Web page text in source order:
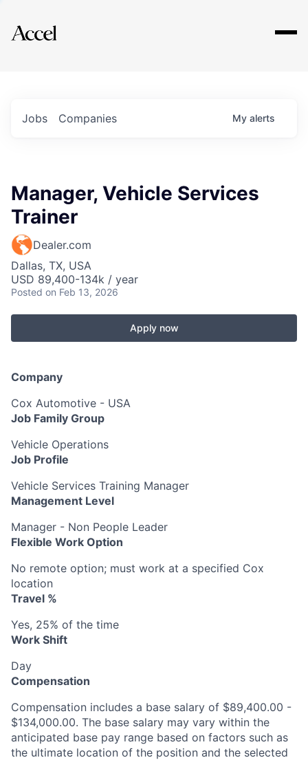
Explore
Jobs Companies My alerts
Manager, Vehicle Services
Trainer
Dealer.com
Dallas, TX, USA
USD 89,400-134k / year
Posted on Feb 13, 2026
Apply now
Company
Cox Automotive - USA
Job Family Group
Vehicle Operations
Job Profile
Vehicle Services Training Manager
Management Level
Manager - Non People Leader
Flexible Work Option
No remote option; must work at a specified Cox
location
Travel %
Yes, 25% of the time
Work Shift
Day
Compensation
Compensation includes a base salary of $89,400.00 -
$134,000.00. The base salary may vary within the
anticipated base pay range based on factors such as
the ultimate location of the position and the selected